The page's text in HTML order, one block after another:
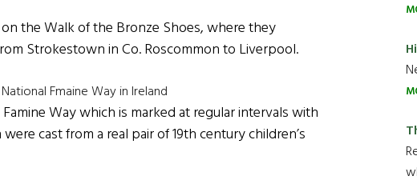
the Walk of the Bronze Shoes, where they
Strokestown in Co. Roscommon to Liverpool.
Fmaine Way in Ireland
Way which is marked at regular intervals with
cast from a real pair of 19th century children’s